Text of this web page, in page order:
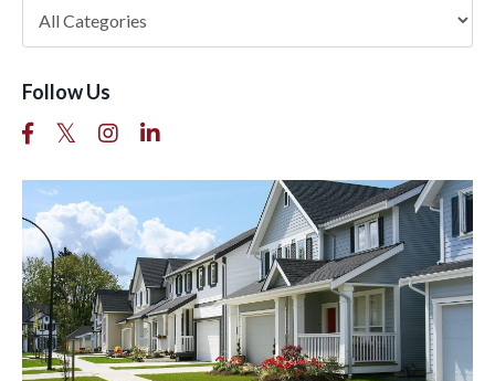
Follow Us